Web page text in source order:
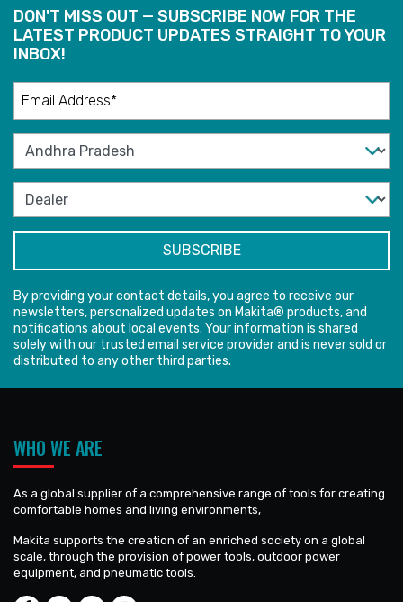
DON'T MISS OUT — SUBSCRIBE NOW FOR THE
LATEST PRODUCT UPDATES STRAIGHT TO YOUR
INBOX!
By providing your contact details, you agree to receive our
newsletters, personalized updates on Makita® products, and
notifications about local events. Your information is shared
solely with our trusted email service provider and is never sold or
distributed to any other third parties.
WHO WE ARE
As a global supplier of a comprehensive range of tools for creating
comfortable homes and living environments,
Makita supports the creation of an enriched society on a global
scale, through the provision of power tools, outdoor power
equipment, and pneumatic tools.